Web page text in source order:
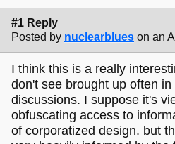
#1 Reply
Posted by nuclearblues on an
I think this is a really
don't see brought up often in
discussions. I suppose it's
obfuscating access to
of corporatized design. but